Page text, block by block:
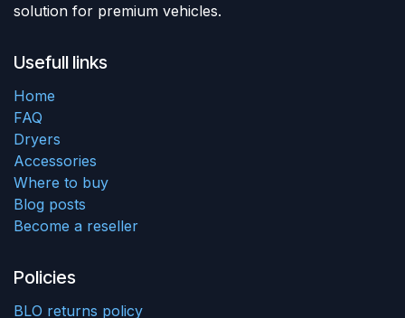
solution for premium vehicles.
Usefull links
Home
FAQ
Dryers
Accessories
Where to buy
Blog posts
Become a reseller
Policies
BLO returns policy